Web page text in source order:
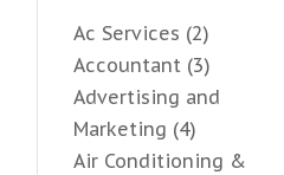
Ac Services (2)
Accountant (3)
Advertising and
Marketing (4)
Air Conditioning &